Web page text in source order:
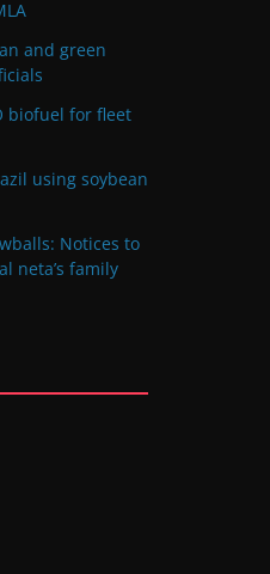
and green
biofuel for fleet
using soybean
Notices to
neta’s family